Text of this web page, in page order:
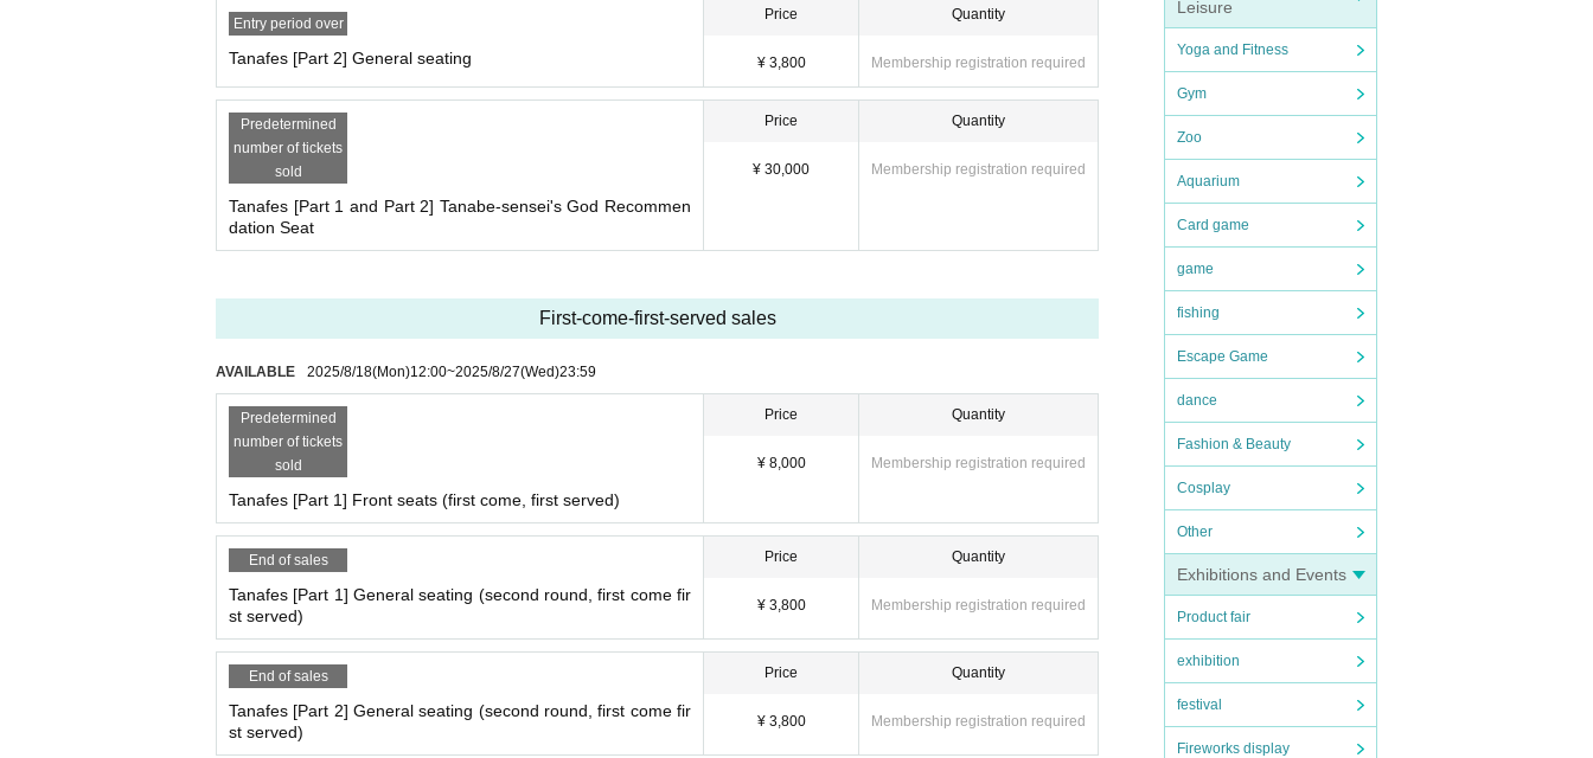
Leisure
Yoga and Fitness
Gym
Zoo
Aquarium
Card game
game
fishing
Escape Game
dance
Fashion & Beauty
Cosplay
Other
Exhibitions and Events
Product fair
exhibition
festival
Fireworks display
Entry period over
Tanafes [Part 2] General seating
Price
¥ 3,800
Quantity
Membership registration required
Predetermined
number of tickets
sold
Tanafes [Part 1 and Part 2] Tanabe-sensei's God Recommen
dation Seat
Price
¥ 30,000
Quantity
Membership registration required
First-come-first-served sales
AVAILABLE 2025/8/18(Mon)12:00~2025/8/27(Wed)23:59
Predetermined
number of tickets
sold
Tanafes [Part 1] Front seats (first come, first served)
Price
¥ 8,000
Quantity
Membership registration required
End of sales
Tanafes [Part 1] General seating (second round, first come fir
st served)
Price
¥ 3,800
Quantity
Membership registration required
End of sales
Tanafes [Part 2] General seating (second round, first come fir
st served)
Price
¥ 3,800
Quantity
Membership registration required